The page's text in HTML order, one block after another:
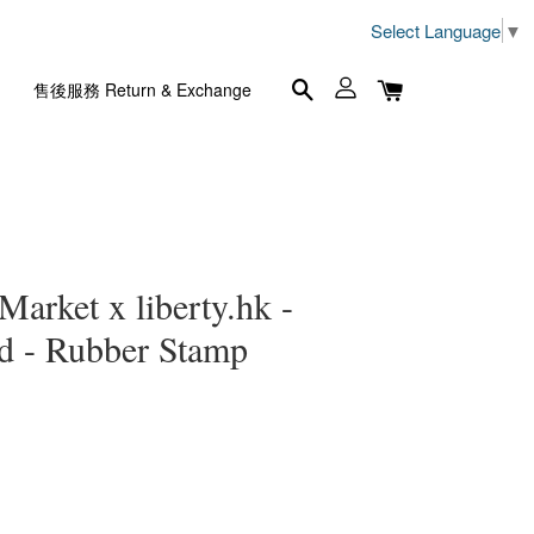
Select Language ▼
售後服務 Return & Exchange
x liberty.hk -
- Rubber Stamp